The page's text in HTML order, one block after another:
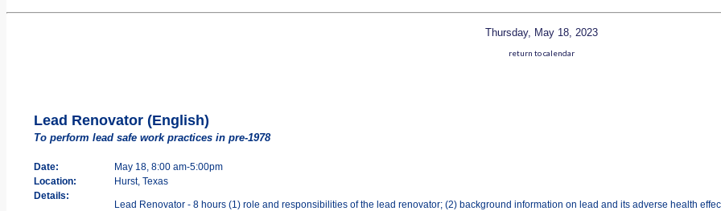
Thursday, May 18, 2023
return to calendar
Lead Renovator (English)
To perform lead safe work practices in pre-1978
Date:
May 18, 8:00 am-5:00pm
Location:
Hurst, Texas
Details:
Lead Renovator - 8 hours (1) role and responsibilities of the lead renovator; (2) background information on lead and its adverse health